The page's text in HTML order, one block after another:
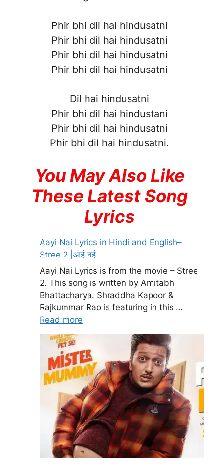
Phir bhi dil hai hindusatni
Phir bhi dil hai hindusatni
Phir bhi dil hai hindusatni
Phir bhi dil hai hindusatni
Dil hai hindusatni
Phir bhi dil hai hindustani
Phir bhi dil hai hindusatni
Phir bhi dil hai hindusatni.
You May Also Like
These Latest Song
Lyrics
Aayi Nai Lyrics in Hindi and English–
Stree 2 |आई नई
Aayi Nai Lyrics is from the movie – Stree
2. This song is written by Amitabh
Bhattacharya. Shraddha Kapoor &
Rajkummar Rao is featuring in this …
Read more